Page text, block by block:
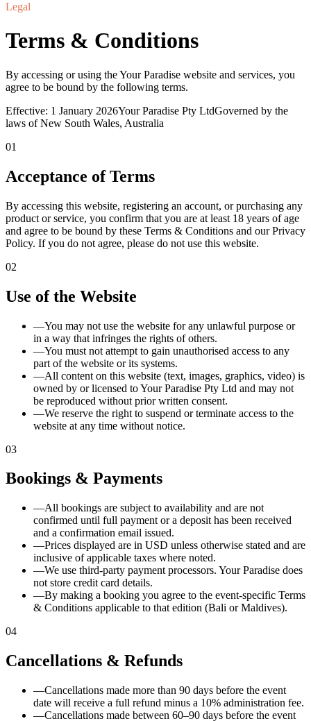
Legal
Terms & Conditions
By accessing or using the Your Paradise website and services, you
agree to be bound by the following terms.
Effective: 1 January 2026Your Paradise Pty LtdGoverned by the
laws of New South Wales, Australia
01
Acceptance of Terms
By accessing this website, registering an account, or purchasing any
product or service, you confirm that you are at least 18 years of age
and agree to be bound by these Terms & Conditions and our Privacy
Policy. If you do not agree, please do not use this website.
02
Use of the Website
—You may not use the website for any unlawful purpose or
in a way that infringes the rights of others.
—You must not attempt to gain unauthorised access to any
part of the website or its systems.
—All content on this website (text, images, graphics, video) is
owned by or licensed to Your Paradise Pty Ltd and may not
be reproduced without prior written consent.
—We reserve the right to suspend or terminate access to the
website at any time without notice.
03
Bookings & Payments
—All bookings are subject to availability and are not
confirmed until full payment or a deposit has been received
and a confirmation email issued.
—Prices displayed are in USD unless otherwise stated and are
inclusive of applicable taxes where noted.
—We use third-party payment processors. Your Paradise does
not store credit card details.
—By making a booking you agree to the event-specific Terms
& Conditions applicable to that edition (Bali or Maldives).
04
Cancellations & Refunds
—Cancellations made more than 90 days before the event
date will receive a full refund minus a 10% administration fee.
—Cancellations made between 60–90 days before the event